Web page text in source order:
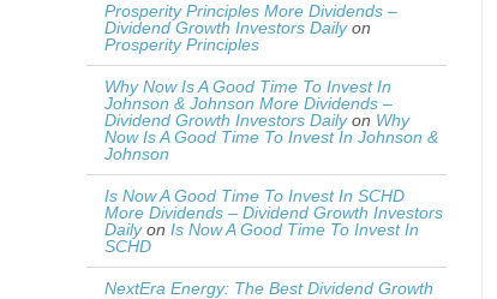
Prosperity Principles More Dividends –
Dividend Growth Investors Dailyon
Prosperity Principles
Why Now Is A Good Time To Invest In
Johnson & Johnson More Dividends –
Dividend Growth Investors Dailyon Why
Now Is A Good Time To Invest In Johnson &
Johnson
Is Now A Good Time To Invest In SCHD
More Dividends – Dividend Growth Investors
Dailyon Is Now A Good Time To Invest In
SCHD
NextEra Energy: The Best Dividend Growth